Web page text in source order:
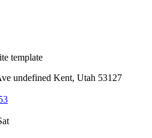
template
undefined Kent, Utah 53127